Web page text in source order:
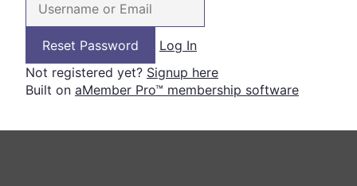
Log In
Not registered yet? Signup here
Built on aMember Pro™ membership software